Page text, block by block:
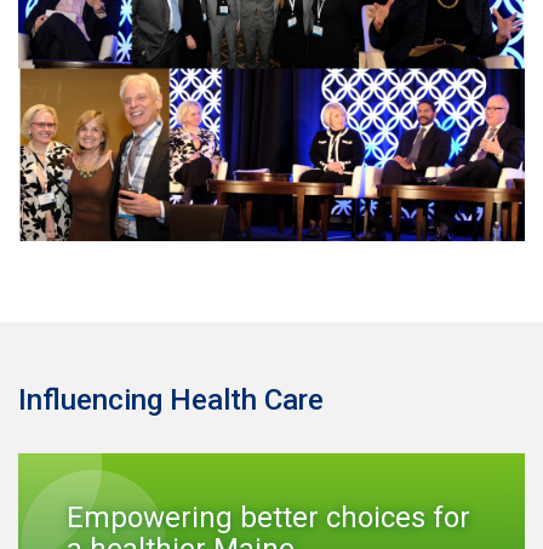
Influencing Health Care
Empowering better choices for